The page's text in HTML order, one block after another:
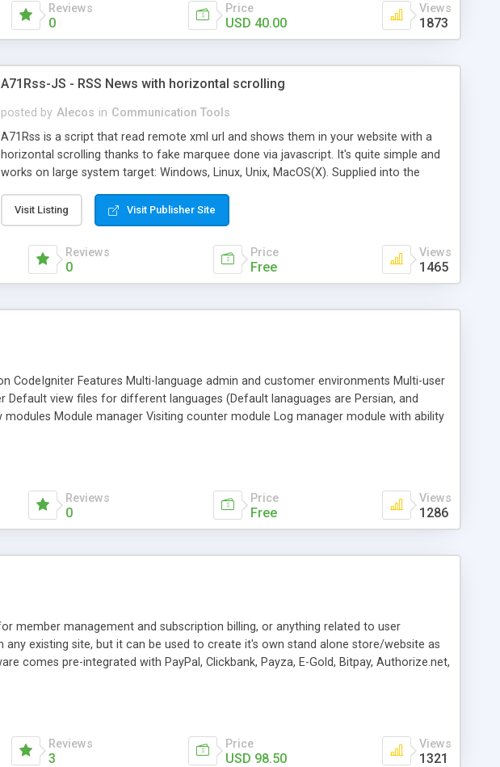
Reviews
0
Price
USD 40.00
Views
1873
A71Rss-JS - RSS News with horizontal scrolling
posted by Alecos in Communication Tools
A71Rss is a script that read remote xml url and shows them in your website with a
horizontal scrolling thanks to fake marquee done via javascript. It's quite simple and
works on large system target: Windows, Linux, Unix, MacOS(X). Supplied into the
It's highly recommended the use of iframe as in the example provided. The graphic
look is nice and remembers rushing to TV news in the news.
Visit Listing Visit Publisher Site
Reviews
0
Price
Free
Views
1465
CodeIgniter Features Multi-language admin and customer environments Multi-user
view files for different languages (Default lanaguages are Persian, and
Module manager Visiting counter module Log manager module with ability
Reviews
0
Price
Free
Views
1286
member management and subscription billing, or anything related to user
existing site, but it can be used to create it's own stand alone store/website as
comes pre-integrated with PayPal, Clickbank, Payza, E-Gold, Bitpay, Authorize.net,
Reviews
3
Price
USD 98.50
Views
1321